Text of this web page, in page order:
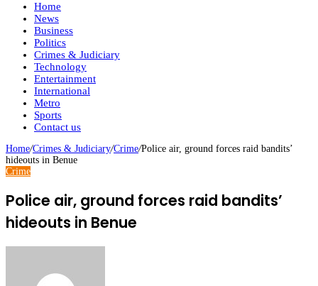
Home
News
Business
Politics
Crimes & Judiciary
Technology
Entertainment
International
Metro
Sports
Contact us
Home/Crimes & Judiciary/Crime/Police air, ground forces raid bandits’
hideouts in Benue
Crime
Police air, ground forces raid bandits’
hideouts in Benue